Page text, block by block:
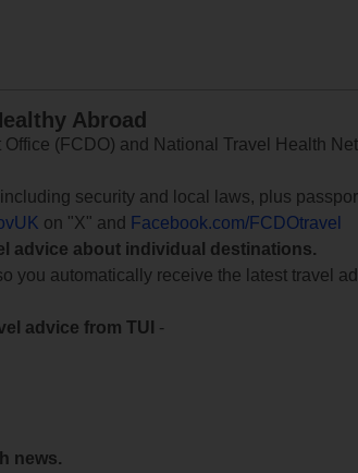
Abroad
(FCDO) and National Travel Health
including security and local laws, plus
on "X" and
Facebook.com/FCDOtravel
advice about individual destinations.
you automatically receive the latest travel
advice from TUI
-
news.